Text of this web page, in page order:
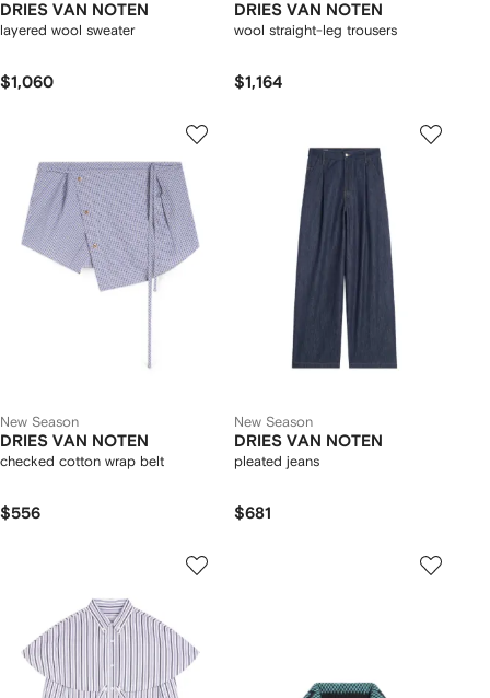
DRIES VAN NOTEN
layered wool sweater
$1,060
DRIES VAN NOTEN
wool straight-leg trousers
$1,164
New Season
DRIES VAN NOTEN
checked cotton wrap belt
$556
New Season
DRIES VAN NOTEN
pleated jeans
$681